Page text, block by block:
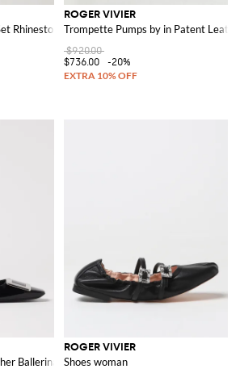
Rhinestones
ROGER VIVIER
Trompette Pumps by in Patent
$920.00
$736.00
-20%
Ballerinas
ROGER VIVIER
Shoes woman